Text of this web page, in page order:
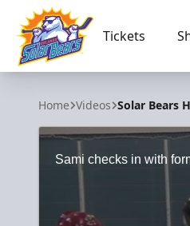
Orlando Solar Bears
Tickets
Home Videos Solar Bears
Sami checks in with